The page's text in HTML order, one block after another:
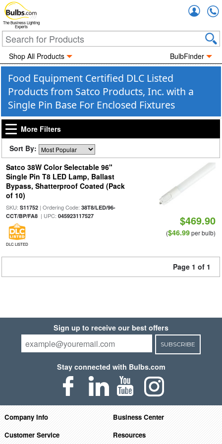
The Business Lighting
Experts
Shop All Products BulbFinder
Food Equipment Certified DLC Listed
Products from Satco Products, Inc. with a
Single Pin Base For Enclosed Fixtures
More Filters
Sort By:
Satco 38W Color Selectable 96"
Single Pin T8 LED Lamp, Ballast
Bypass, Shatterproof Coated (Pack
of 10)
SKU: S11752| Ordering Code: 38T8/LED/96-
CCT/BP/FA8| UPC: 045923117527
DLC LISTED
$469.90
($46.99per bulb)
Page 1 of 1
Sign up to receive our best offers
SUBSCRIBE
Stay connected with Bulbs.com
Company Info
Business Center
Customer Service
Resources